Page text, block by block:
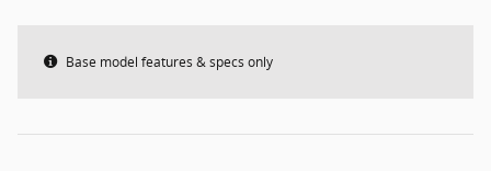
Base model features & specs only